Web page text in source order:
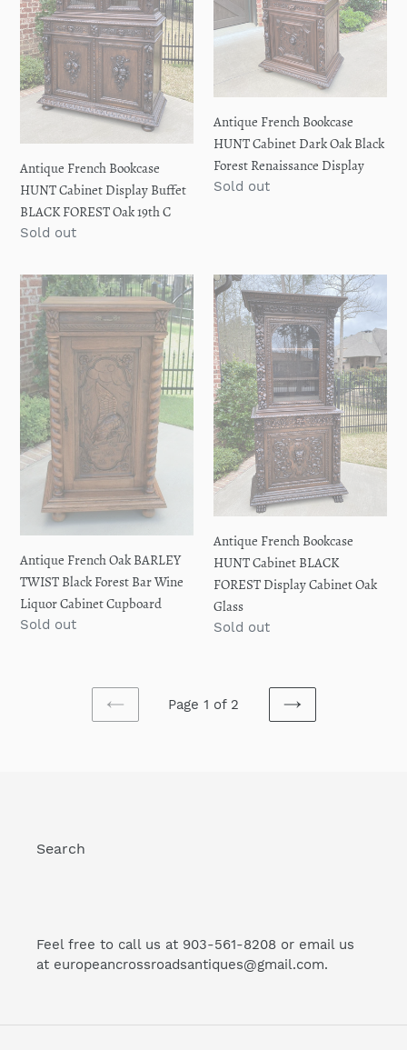
BLACK
FOREST
Oak
19th
Antique French Bookcase
HUNT Cabinet Display Buffet
BLACK FOREST Oak 19th C
Regular
Sold out
Black
Forest
Renaissance
Display
Antique French Bookcase
HUNT Cabinet Dark Oak Black
Forest Renaissance Display
Regular
Sold out
Antique
French
Oak
BARLEY
TWIST
Black
Forest
Bar
Wine
Liquor
Cabinet
Cupboard
Antique French Oak BARLEY
TWIST Black Forest Bar Wine
Liquor Cabinet Cupboard
Regular
Sold out
Antique
French
Bookcase
HUNT
Cabinet
BLACK
FOREST
Display
Cabinet
Oak
Glass
Antique French Bookcase
HUNT Cabinet BLACK
FOREST Display Cabinet Oak
Glass
Regular
Sold out
PREVIOUS
Page 1 of 2
NEXT
Search
Feel free to call us at 903-561-8208 or email us
at europeancrossroadsantiques@gmail.com.